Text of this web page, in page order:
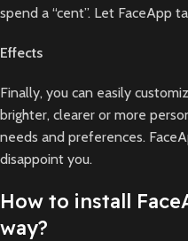
spend a “cent”. Let FaceApp
Effects
Finally, you can easily
brighter, clearer or more
needs and preferences.
disappoint you.
How to install
way?